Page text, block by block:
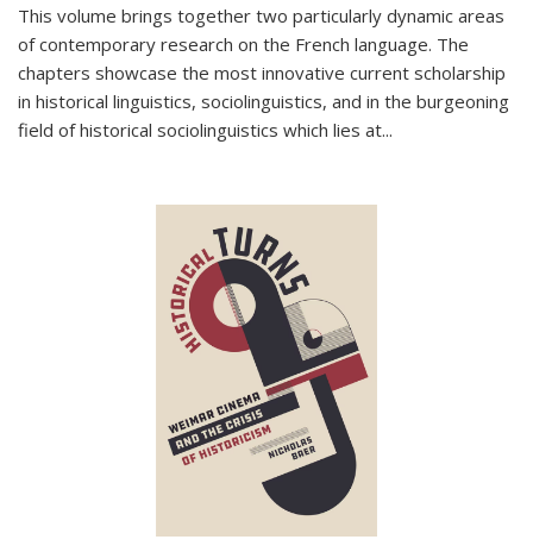
This volume brings together two particularly dynamic areas
of contemporary research on the French language. The
chapters showcase the most innovative current scholarship
in historical linguistics, sociolinguistics, and in the burgeoning
field of historical sociolinguistics which lies at...